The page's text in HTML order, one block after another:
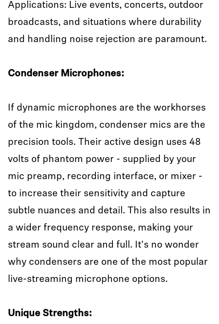
Applications: Live events, concerts, outdoor
broadcasts, and situations where durability
and handling noise rejection are paramount.
Condenser Microphones:
If dynamic microphones are the workhorses
of the mic kingdom, condenser mics are the
precision tools. Their active design uses 48
volts of phantom power - supplied by your
mic preamp, recording interface, or mixer -
to increase their sensitivity and capture
subtle nuances and detail. This also results in
a wider frequency response, making your
stream sound clear and full. It's no wonder
why condensers are one of the most popular
live-streaming microphone options.
Unique Strengths: